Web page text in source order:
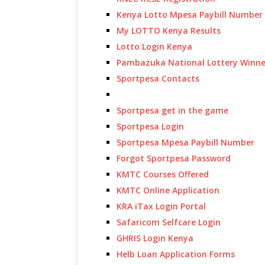
Kenya Lotto Mpesa Paybill Number
My LOTTO Kenya Results
Lotto Login Kenya
Pambazuka National Lottery
Sportpesa Contacts
Sportpesa get in the game
Sportpesa Login
Sportpesa Mpesa Paybill Number
Forgot Sportpesa Password
KMTC Courses Offered
KMTC Online Application
KRA iTax Login Portal
Safaricom Selfcare Login
GHRIS Login Kenya
Helb Loan Application Forms